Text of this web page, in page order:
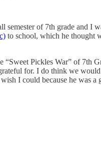
semester of 7th grade and I
to school, which he thought
Pickles War” of
for. I do think we
I could because he was